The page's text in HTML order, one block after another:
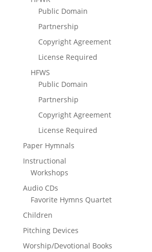
Public Domain
Partnership
Copyright Agreement
License Required
HFWS
Public Domain
Partnership
Copyright Agreement
License Required
Paper Hymnals
Instructional
Workshops
Audio CDs
Favorite Hymns Quartet
Children
Pitching Devices
Worship/Devotional Books